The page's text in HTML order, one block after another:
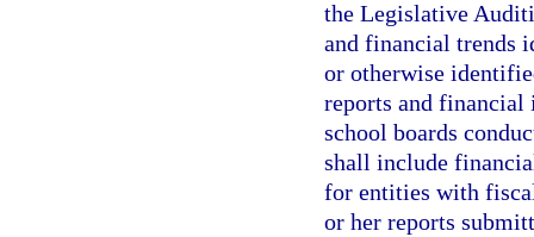
the Legislative
and financial trends
or otherwise
reports and
school boards
shall include
for entities with
or her reports